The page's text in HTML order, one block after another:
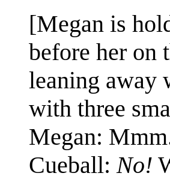
[Megan is
before her on
leaning away
with three
Megan:
Cueball: No!